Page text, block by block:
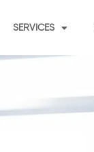
SERVICES